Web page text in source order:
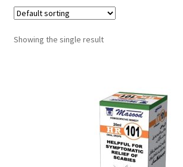
Showing the single result